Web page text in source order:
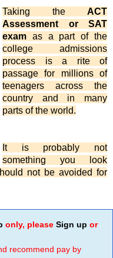
Taking the ACT
Assessment or SAT
exam as a part of the
college admissions
process is a rite of
passage for millions of
teenagers across the
country and in many
parts of the world.
It is probably not
something you look
not be avoided for
only, please Sign up or
recommend pay by